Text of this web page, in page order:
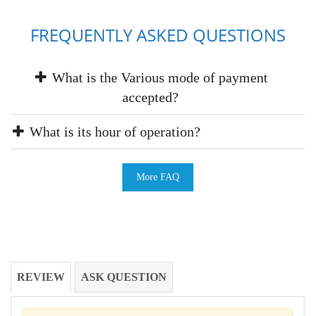
FREQUENTLY ASKED QUESTIONS
What is the Various mode of payment
accepted?
What is its hour of operation?
More FAQ
REVIEW ASK QUESTION